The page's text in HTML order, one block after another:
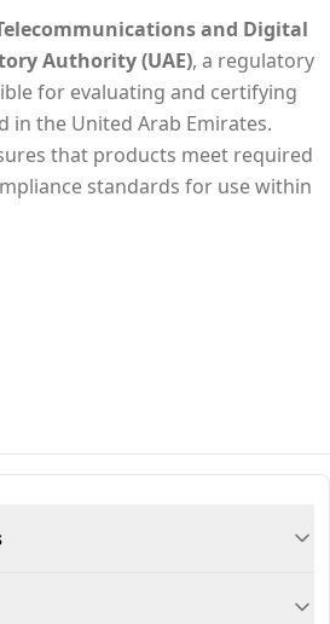
and Digital
Authority (UAE), a regulatory
for evaluating and certifying
in the United Arab Emirates.
that products meet required
standards for use within